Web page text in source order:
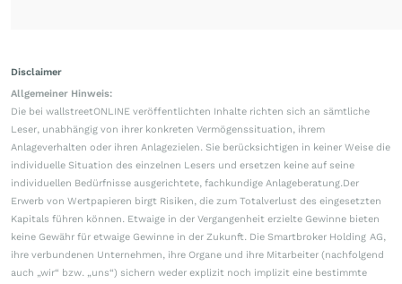
Disclaimer
Allgemeiner Hinweis:
Die bei wallstreetONLINE veröffentlichten Inhalte richten sich an sämtliche
Leser, unabhängig von ihrer konkreten Vermögenssituation, ihrem
Anlageverhalten oder ihren Anlagezielen. Sie berücksichtigen in keiner Weise die
individuelle Situation des einzelnen Lesers und ersetzen keine auf seine
individuellen Bedürfnisse ausgerichtete, fachkundige Anlageberatung.Der
Erwerb von Wertpapieren birgt Risiken, die zum Totalverlust des eingesetzten
Kapitals führen können. Etwaige in der Vergangenheit erzielte Gewinne bieten
keine Gewähr für etwaige Gewinne in der Zukunft. Die Smartbroker Holding AG,
ihre verbundenen Unternehmen, ihre Organe und ihre Mitarbeiter (nachfolgend
auch „wir“ bzw. „uns“) sichern weder explizit noch implizit eine bestimmte